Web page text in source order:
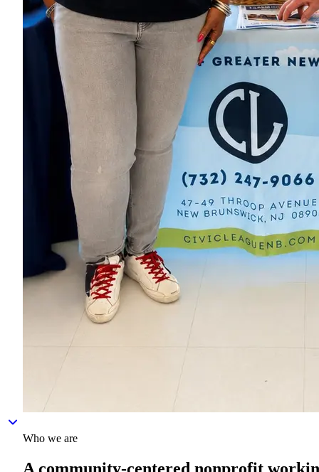
Who we are
A community-centered nonprofit